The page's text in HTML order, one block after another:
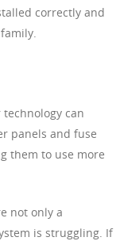
correctly and
can
panels and fuse
them to use more
not only a
is struggling. If